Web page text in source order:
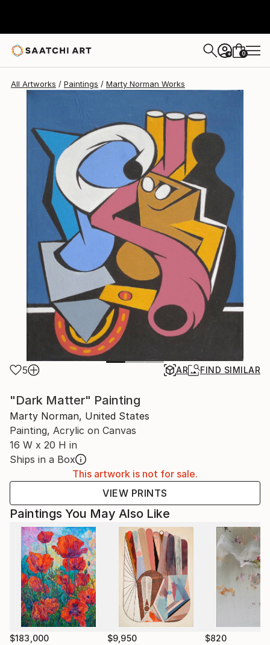
+ 0
All Artworks Paintings Marty Norman Works
5 AR FIND SIMILAR
"Dark Matter" Painting
Marty Norman, United States
Painting, Acrylic on Canvas
16 W x 20 H in
Ships in a Box
This artwork is not for sale.
VIEW PRINTS
Paintings You May Also Like
$183,000 $9,950 $820